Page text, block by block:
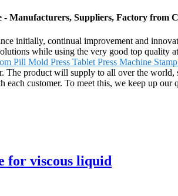
Manufacturers, Suppliers, Factory from
initially, continual improvement and
while using the very good top quality
Pill Mold Press Tablet Press Machine
The product will supply to all over the
customer. To meet this, we keep up
for viscous liquid